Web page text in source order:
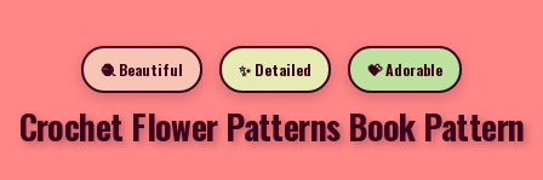
🧶 Beautiful ✨ Detailed 💝 Adorable
Crochet Flower Patterns Book Pattern